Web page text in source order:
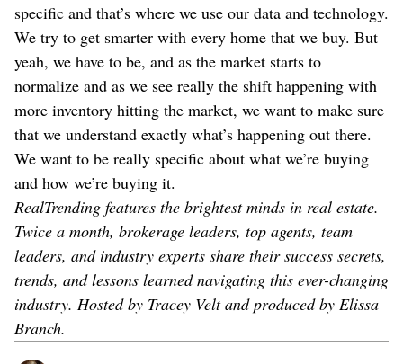
specific and that’s where we use our data and technology.
We try to get smarter with every home that we buy. But
yeah, we have to be, and as the market starts to
normalize and as we see really the shift happening with
more inventory hitting the market, we want to make sure
that we understand exactly what’s happening out there.
We want to be really specific about what we’re buying
and how we’re buying it.
RealTrending features the brightest minds in real estate.
Twice a month, brokerage leaders, top agents, team
leaders, and industry experts share their success secrets,
trends, and lessons learned navigating this ever-changing
industry. Hosted by Tracey Velt and produced by Elissa
Branch.